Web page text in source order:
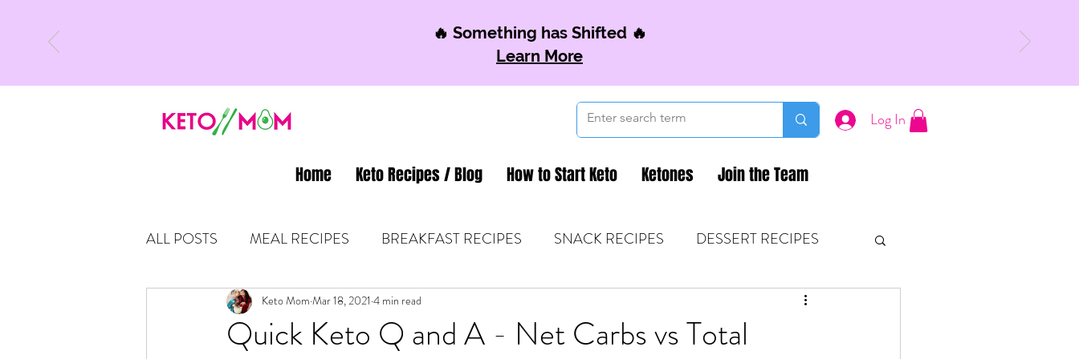
🔥 Something has Shifted 🔥
Learn More
Log In
Home Keto Recipes / Blog How to Start Keto Ketones Join the Team
ALL POSTS MEAL RECIPES BREAKFAST RECIPES SNACK RECIPES DESSERT RECIPES
LATEST UPDATES KETO TIPS & MOM FUEL KETONES & FITNESS
Quick Keto Q and A - Net Carbs vs Total
Keto Mom Mar 18, 2021 4 min read